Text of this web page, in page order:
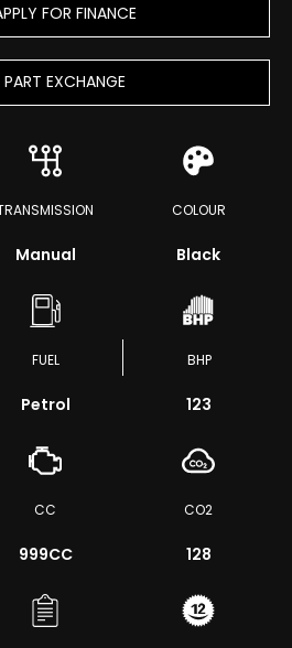
FOR FINANCE
PART EXCHANGE
Manual
COLOUR
Black
FUEL
Petrol
BHP
123
CC
999CC
CO2
128